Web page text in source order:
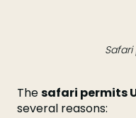
Thesafari permits
several reasons: